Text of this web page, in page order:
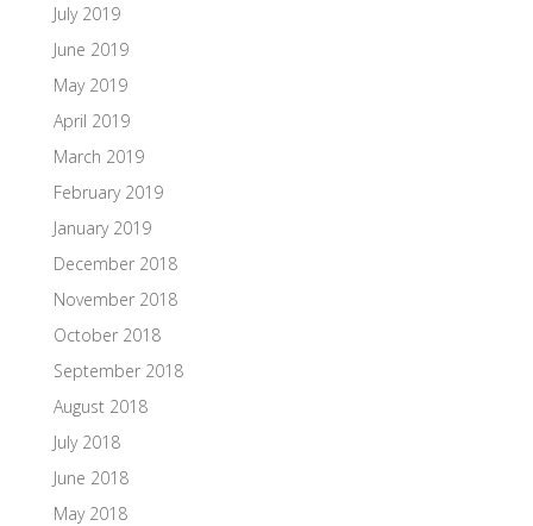
July 2019
June 2019
May 2019
April 2019
March 2019
February 2019
January 2019
December 2018
November 2018
October 2018
September 2018
August 2018
July 2018
June 2018
May 2018